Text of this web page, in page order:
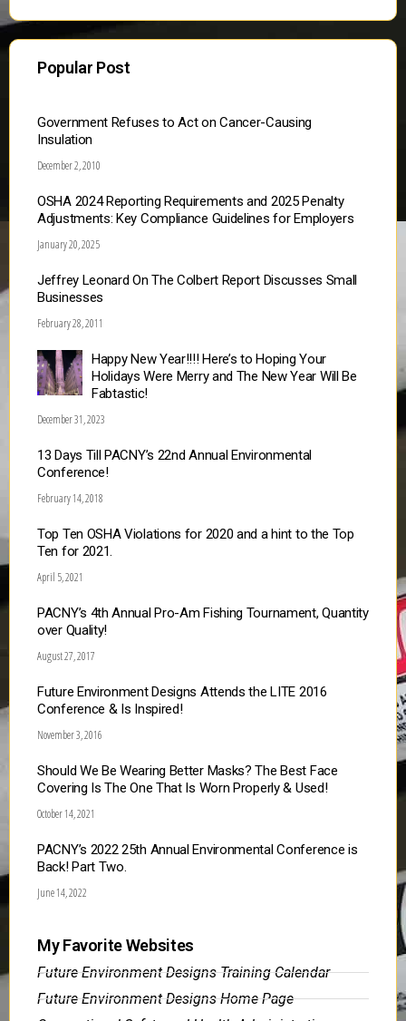
Popular Post
Government Refuses to Act on Cancer-Causing
Insulation
December 2, 2010
OSHA 2024 Reporting Requirements and 2025 Penalty
Adjustments: Key Compliance Guidelines for Employers
January 20, 2025
Jeffrey Leonard On The Colbert Report Discusses Small
Businesses
February 28, 2011
Happy New Year!!!! Here’s to Hoping Your
Holidays Were Merry and The New Year Will Be
Fabtastic!
December 31, 2023
13 Days Till PACNY’s 22nd Annual Environmental
Conference!
February 14, 2018
Top Ten OSHA Violations for 2020 and a hint to the Top
Ten for 2021.
April 5, 2021
PACNY’s 4th Annual Pro-Am Fishing Tournament, Quantity
over Quality!
August 27, 2017
Future Environment Designs Attends the LITE 2016
Conference & Is Inspired!
November 3, 2016
Should We Be Wearing Better Masks? The Best Face
Covering Is The One That Is Worn Properly & Used!
October 14, 2021
PACNY’s 2022 25th Annual Environmental Conference is
Back! Part Two.
June 14, 2022
My Favorite Websites
Future Environment Designs Training Calendar
Future Environment Designs Home Page